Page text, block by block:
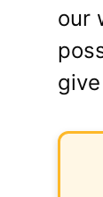
our